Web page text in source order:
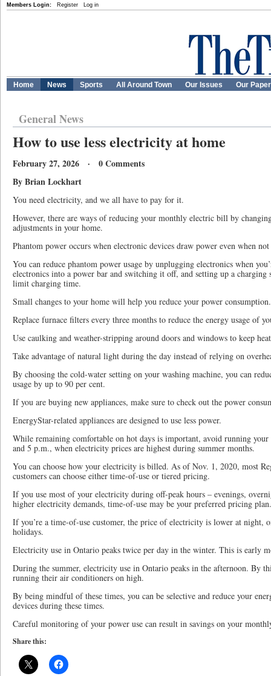
Members Login: Register Log in
Home News Sports All Around Town Our Issues Our
General News
How to use less electricity at home
February 27, 2026 · 0 Comments
By Brian Lockhart
You need electricity, and we all have to pay for it.
However, there are ways of reducing your monthly electric bill by
adjustments in your home.
Phantom power occurs when electronic devices draw power even when
You can reduce phantom power usage by unplugging electronics when
electronics into a power bar and switching it off, and setting up a
limit charging time.
Small changes to your home will help you reduce your power consumption.
Replace furnace filters every three months to reduce the energy usage of
Use caulking and weather-stripping around doors and windows to keep
Take advantage of natural light during the day instead of relying on
By choosing the cold-water setting on your washing machine, you can
usage by up to 90 per cent.
If you are buying new appliances, make sure to check out the power
EnergyStar-related appliances are designed to use less power.
While remaining comfortable on hot days is important, avoid running
and 5 p.m., when electricity prices are highest during summer months.
You can choose how your electricity is billed. As of Nov. 1, 2020, most
customers can choose either time-of-use or tiered pricing.
If you use most of your electricity during off-peak hours – evenings,
higher electricity demands, time-of-use may be your preferred pricing plan.
If you’re a time-of-use customer, the price of electricity is lower at night,
holidays.
Electricity use in Ontario peaks twice per day in the winter. This is early
During the summer, electricity use in Ontario peaks in the afternoon. By
running their air conditioners on high.
By being mindful of these times, you can be selective and reduce your
devices during these times.
Careful monitoring of your power use can result in savings on your
Share this: